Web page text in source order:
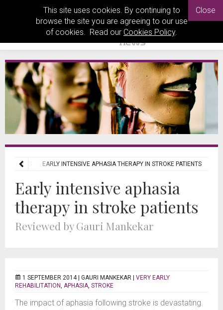
This site uses cookies. By continuing to
browse the site you are agreeing to our use
of cookies. Read our Cookies Policy.
Close
REVIEWS EARLY INTENSIVE APHASIA THERAPY IN STROKE PATIENTS
Early intensive aphasia
therapy in stroke patients
Reviewed by Gauri Mankekar
1 SEPTEMBER 2014 | GAURI MANKEKAR
VERY EARLY
REHABILITATION, APHASIA, STROKE
The impact of aphasia following stroke is devastating.